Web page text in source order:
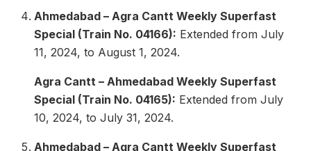
Ahmedabad – Agra Cantt Weekly Superfast
Special (Train No. 04166): Extended from July
11, 2024, to August 1, 2024.
Agra Cantt – Ahmedabad Weekly Superfast
Special (Train No. 04165): Extended from July
10, 2024, to July 31, 2024.
Ahmedabad – Agra Cantt Weekly Superfast